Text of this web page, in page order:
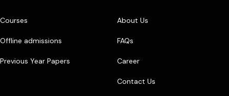
Courses
Offline admissions
Previous Year Papers
About Us
FAQs
Career
Contact Us